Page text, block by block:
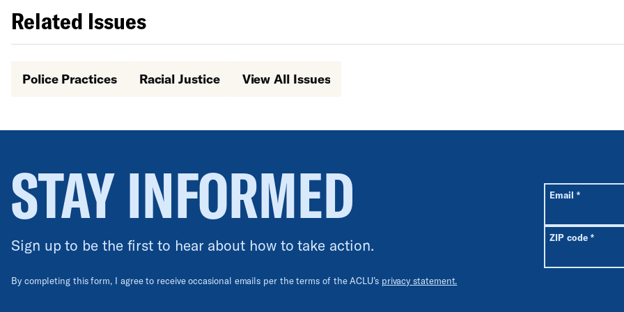
Related Issues
Police Practices Racial Justice View All Issues
STAY INFORMED
Sign up to be the first to hear about how to take action.
By completing this form, I agree to receive occasional emails per the terms of the ACLU’s privacy statement.
All fields are
Email *Required
ZIP code *